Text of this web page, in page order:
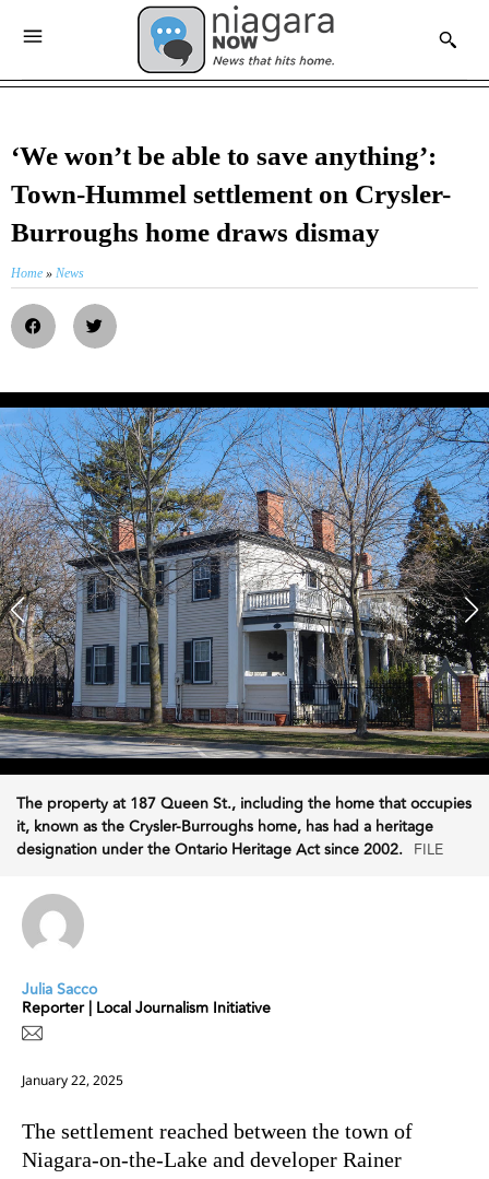
‘We won’t be able to save anything’:
Town-Hummel settlement on Crysler-
Burroughs home draws dismay
Home » News
The property at 187 Queen St., including the home that occupies
it, known as the Crysler-Burroughs home, has had a heritage
designation under the Ontario Heritage Act since 2002. FILE
Julia Sacco
Reporter | Local Journalism Initiative
January 22, 2025
The settlement reached between the town of
Niagara-on-the-Lake and developer Rainer